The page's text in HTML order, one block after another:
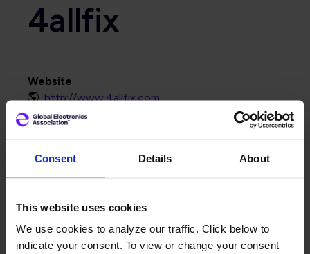
Consent Details About
This website uses cookies
We use cookies to analyze our traffic. Click below to
indicate your consent. To view or change your consent
4allfix
Website
http://www.4allfix.com
Primary Category